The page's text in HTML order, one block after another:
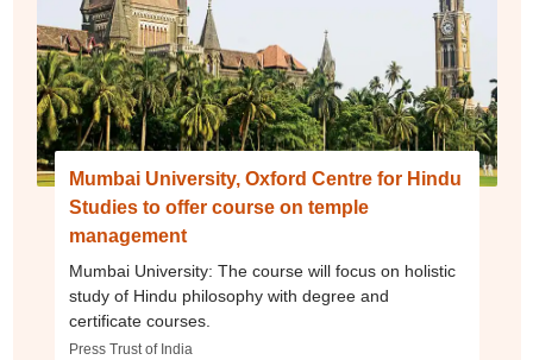
Mumbai University, Oxford Centre for Hindu
Studies to offer course on temple
management
Mumbai University: The course will focus on holistic
study of Hindu philosophy with degree and
certificate courses.
Press Trust of India